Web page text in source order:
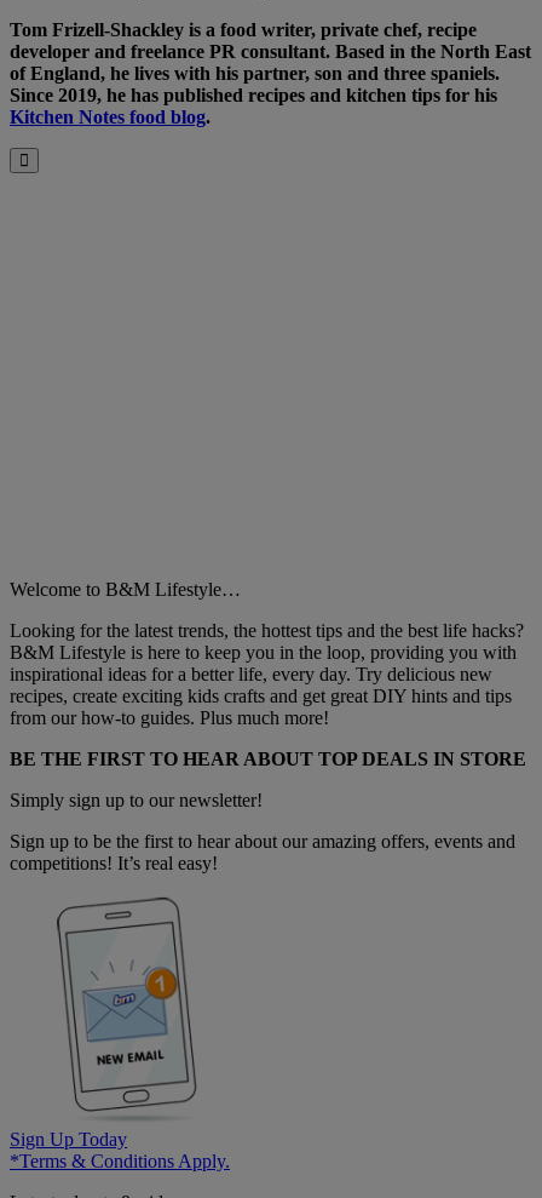
Tom Frizell-Shackley is a food writer, private chef, recipe
developer and freelance PR consultant. Based in the North East
of England, he lives with his partner, son and three spaniels.
Since 2019, he has published recipes and kitchen tips for his
Kitchen Notes food blog.
B&M
Close
Welcome to B&M Lifestyle…
Looking for the latest trends, the hottest tips and the best life hacks?
B&M Lifestyle is here to keep you in the loop, providing you with
inspirational ideas for a better life, every day. Try delicious new
recipes, create exciting kids crafts and get great DIY hints and tips
from our how-to guides. Plus much more!
BE THE FIRST TO HEAR ABOUT TOP DEALS IN STORE
Simply sign up to our newsletter!
Sign up to be the first to hear about our amazing offers, events and
competitions! It’s real easy!
Sign Up Today
*Terms & Conditions Apply.